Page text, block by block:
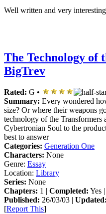
Well written and very
The Technology of
BigTrev
Rated: G •
Summary: Every wondered
size? Or where their weapons
technology of the Transformers
Cybertronian Soul to the
best to answer
Categories: Generation One
Characters: None
Genre: Essay
Location: Library
Series: None
Chapters: 1 | Completed: Yes |
Published: 26/03/03 | Updated:
[Report This]